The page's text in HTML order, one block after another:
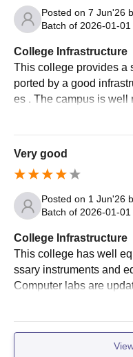
Posted on 7 Jun'26
Batch of 2026-01-01
College Infrastructure
This college provides a
ported by a good
es . The campus is well
s classroom , advance
Very good
Posted on 1 Jun'26
Batch of 2026-01-01
College Infrastructure
This college has well
ssary instruments and
Computer labs are